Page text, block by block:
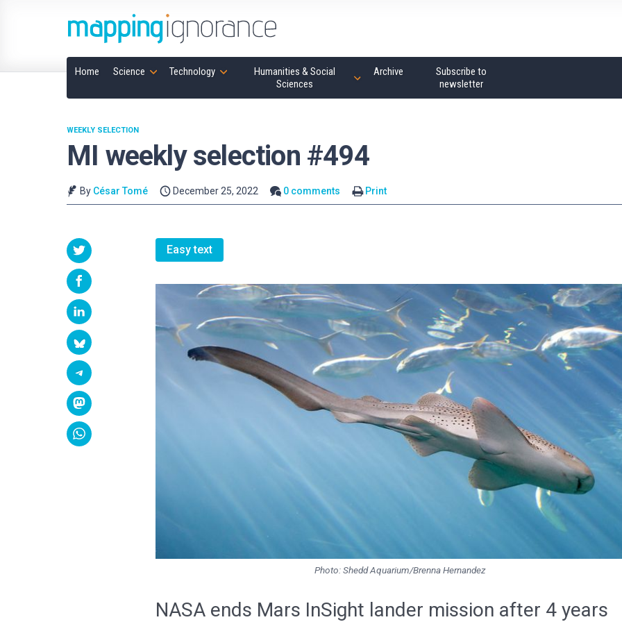
Home Science Technology
Humanities & Social
Sciences
Archive
Subscribe to
newsletter
MI weekly selection #494
WEEKLY SELECTION
By César Tomé December 25, 2022 0 comments Print
Easy text
Photo: Shedd Aquarium/Brenna Hernandez
NASA ends Mars InSight lander mission after 4 years